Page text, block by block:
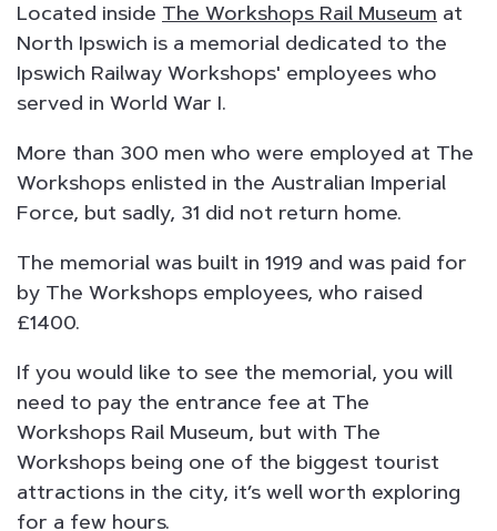
Located inside The Workshops Rail Museum at
North Ipswich is a memorial dedicated to the
Ipswich Railway Workshops' employees who
served in World War I.
More than 300 men who were employed at The
Workshops enlisted in the Australian Imperial
Force, but sadly, 31 did not return home.
The memorial was built in 1919 and was paid for
by The Workshops employees, who raised
£1400.
If you would like to see the memorial, you will
need to pay the entrance fee at The
Workshops Rail Museum, but with The
Workshops being one of the biggest tourist
attractions in the city, it’s well worth exploring
for a few hours.